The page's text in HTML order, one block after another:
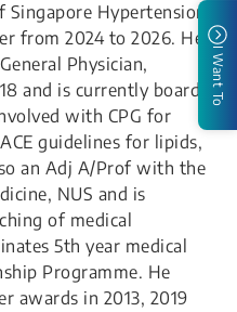
Hypertension
from 2024 to 2026. He
Physician,
and is currently board
with CPG for
guidelines for lipids,
an Adj A/Prof with the
NUS and is
of medical
5th year medical
Programme. He
awards in 2013, 2019
I Want To